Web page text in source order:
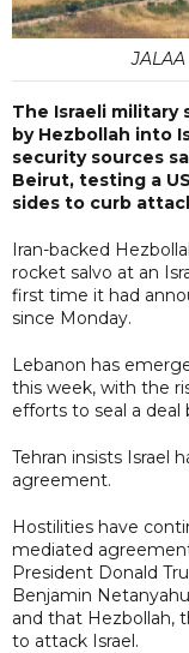
The Israeli
by Hezbollah into
security sources
Beirut, testing a
sides to curb
Iran-backed
rocket salvo at an
first time it had
since Monday.
Lebanon has
this week, with the
efforts to seal a
Tehran insists Israel
agreement.
Hostilities have
mediated
President Donald
Benjamin
and that Hezbollah,
to attack Israel.